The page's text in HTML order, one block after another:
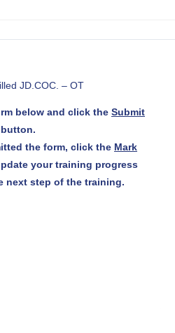
JD.COC. – OT
below and click the Submit
button.
the form, click the Mark
your training progress
next step of the training.